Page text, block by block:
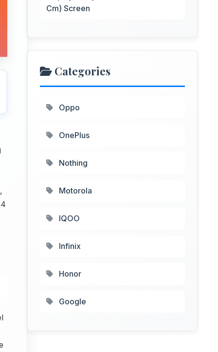
Cm) Screen
Categories
Oppo
OnePlus
Nothing
Motorola
IQOO
Infinix
Honor
Google